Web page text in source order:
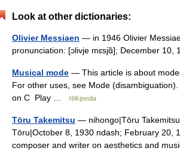
Look at other dictionaries:
Olivier Messiaen — in 1946 Olivier
pronunciation: [ɔlivje mɛsjɑ̃]; December
Musical mode — This article is about
For other uses, see Mode
on C Play …
Wikipedia
Tōru Takemitsu — nihongo|Tōru
Tōru|October 8, 1930 ndash; February 20,
composer and writer on aesthetics and